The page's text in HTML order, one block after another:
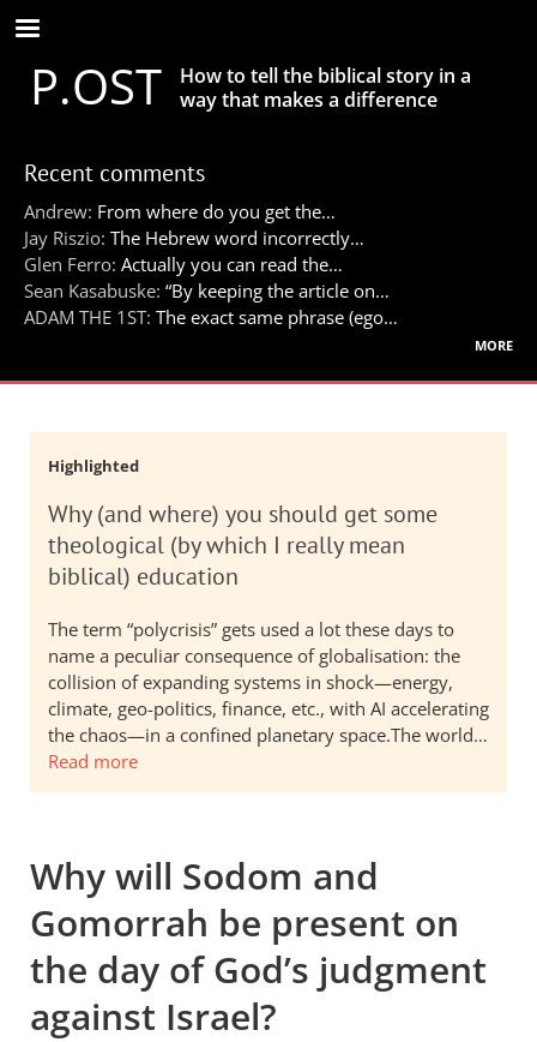
Skip
to
main
contentP.OST
How to tell the biblical story in a
way that makes a difference
Recent comments
Andrew: From where do you get the…
Jay Riszio: The Hebrew word incorrectly…
Glen Ferro: Actually you can read the…
Sean Kasabuske: “By keeping the article on…
ADAM THE 1ST: The exact same phrase (ego…
more
Highlighted
Why (and where) you should get some
theological (by which I really mean
biblical) education
The term “polycrisis” gets used a lot these days to
name a peculiar consequence of globalisation: the
collision of expanding systems in shock—energy,
climate, geo-politics, finance, etc., with AI accelerating
the chaos—in a confined planetary space.The world…
Read more
Why will Sodom and
Gomorrah be present on
the day of God’s judgment
against Israel?